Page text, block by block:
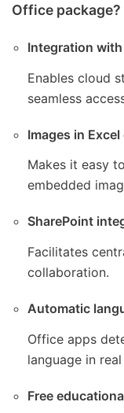
Office package?
Integration
Enables cloud
seamless
Images in Excel
Makes it easy
embedded
SharePoint
Facilitates
collaboration.
Automatic
Office apps
language in
Free